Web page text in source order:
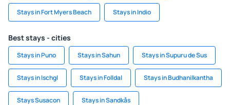
Stays in Fort Myers Beach Stays in Indio
Best stays - cities
Stays in Puno Stays in Sahun Stays in Supuru de Sus
Stays in Ischgl Stays in Folldal Stays in Budhanilkantha
Stays Susacon Stays in Sandkås